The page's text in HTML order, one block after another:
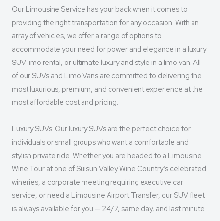
Our Limousine Service has your back when it comes to
providing the right transportation for any occasion. With an
array of vehicles, we offer a range of options to
accommodate your need for power and elegance in a luxury
SUV limo rental, or ultimate luxury and style in a limo van. All
of our SUVs and Limo Vans are committed to delivering the
most luxurious, premium, and convenient experience at the
most affordable cost and pricing.
Luxury SUVs: Our luxury SUVs are the perfect choice for
individuals or small groups who want a comfortable and
stylish private ride. Whether you are headed to a Limousine
Wine Tour at one of Suisun Valley Wine Country’s celebrated
wineries, a corporate meeting requiring executive car
service, or need a Limousine Airport Transfer, our SUV fleet
is always available for you — 24/7, same day, and last minute.